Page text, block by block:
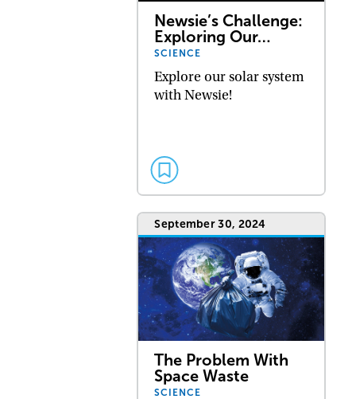
Newsie’s Challenge:
Exploring Our…
SCIENCE
Explore our solar system
with Newsie!
September 30, 2024
The Problem With
Space Waste
SCIENCE